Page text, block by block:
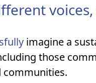
imagine a
those
communities.